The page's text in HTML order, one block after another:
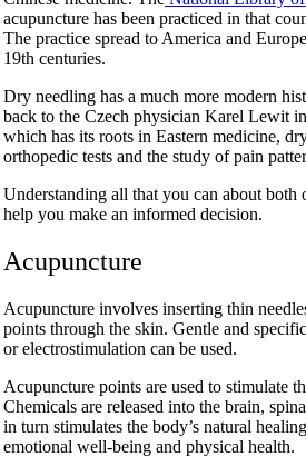
acupuncture has been practiced in that
The practice spread to America and
19th centuries.
Dry needling has a much more modern
back to the Czech physician Karel Lewit
which has its roots in Eastern medicine,
orthopedic tests and the study of pain
Understanding all that you can about both
help you make an informed decision.
Acupuncture
Acupuncture involves inserting thin
points through the skin. Gentle and
or electrostimulation can be used.
Acupuncture points are used to stimulate
Chemicals are released into the brain,
in turn stimulates the body’s natural
emotional well-being and physical health.